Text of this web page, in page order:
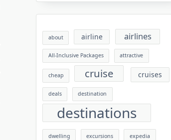
about airline airlines
All-Inclusive Packages attractive
cheap cruise cruises
deals destination
destinations
dwelling excursions expedia